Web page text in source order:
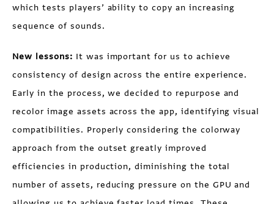
which tests players’ ability to copy an increasing
sequence of sounds.
New lessons: It was important for us to achieve
consistency of design across the entire experience.
Early in the process, we decided to repurpose and
recolor image assets across the app, identifying visual
compatibilities. Properly considering the colorway
approach from the outset greatly improved
efficiencies in production, diminishing the total
number of assets, reducing pressure on the GPU and